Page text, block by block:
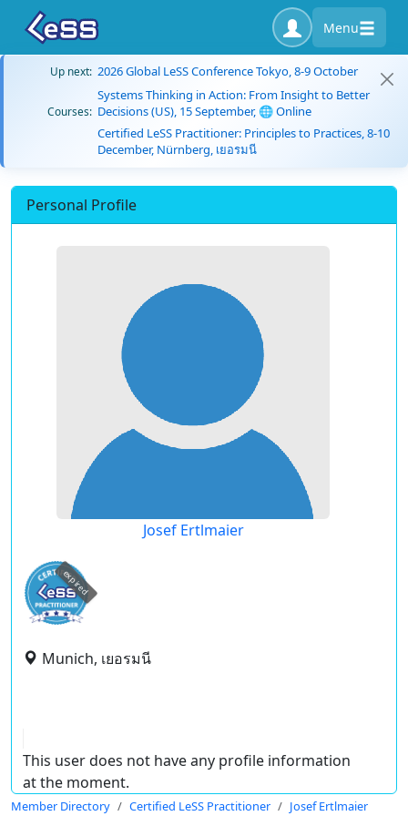
Menu
Up next: 2026 Global LeSS Conference Tokyo, 8-9 October
Courses:
Systems Thinking in Action: From Insight to Better
Decisions (US), 15 September, 🌐 Online
Certified LeSS Practitioner: Principles to Practices, 8-10
December, Nürnberg, เยอรมนี
Personal Profile
Josef Ertlmaier
expired
Munich, เยอรมนี
This user does not have any profile information
at the moment.
Member Directory Certified LeSS Practitioner Josef Ertlmaier